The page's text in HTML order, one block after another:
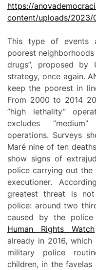
https://
content/uploads/2023/
This type of events
poorest
drugs”, proposed by
strategy, once again.
keep the poorest in
From 2000 to 2014
”high lethality”
excludes
operations. Surveys
Maré nine of ten
show signs of
police carrying out
executioner.
greatest threat is
police: around two
caused by the
Human Rights Watch
already in 2016,
military police
children, in the